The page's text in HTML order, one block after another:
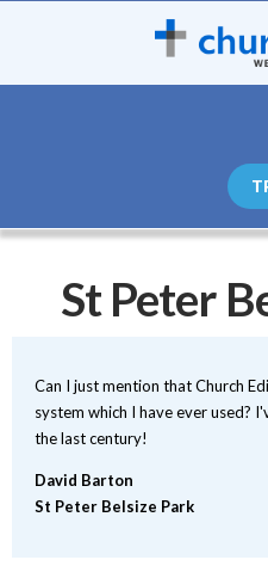
St Peter
Can I just mention that Church
system which I have ever used?
the last century!
David Barton
St Peter Belsize Park